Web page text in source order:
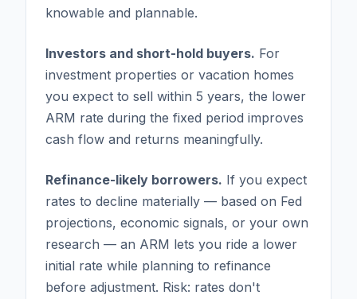
knowable and plannable.
Investors and short-hold buyers. For
investment properties or vacation homes
you expect to sell within 5 years, the lower
ARM rate during the fixed period improves
cash flow and returns meaningfully.
Refinance-likely borrowers. If you expect
rates to decline materially — based on Fed
projections, economic signals, or your own
research — an ARM lets you ride a lower
initial rate while planning to refinance
before adjustment. Risk: rates don't